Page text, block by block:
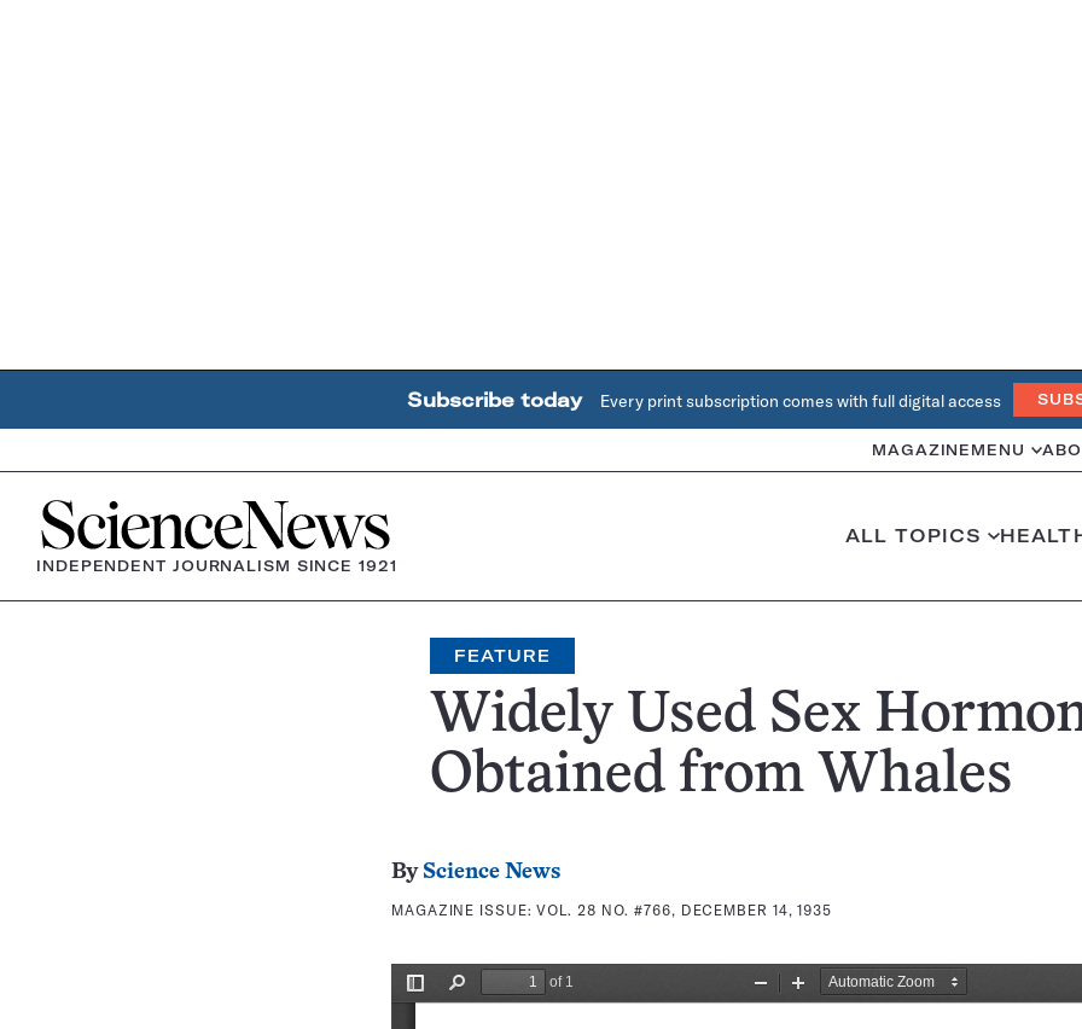
Subscribe today Every print subscription comes with full digital access
MAGAZINE MENU
Home
INDEPENDENT JOURNALISM SINCE 1921
ALL TOPICS
FEATURE
Widely Used Sex
Obtained from Whales
By Science News
MAGAZINE ISSUE:VOL. 28 NO. #766, DECEMBER 14, 1935